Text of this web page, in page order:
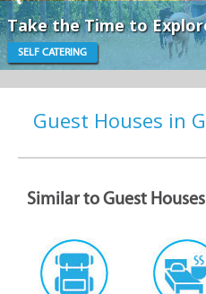
Take the Time to
SELF CATERING
Guest Houses in
Similar to Guest